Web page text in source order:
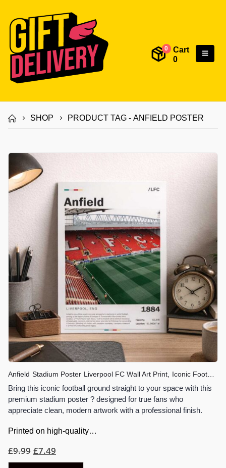
0
Cart
0
SHOP PRODUCT TAG - ANFIELD POSTER
Bring this iconic football ground straight to your space with this
premium stadium poster ? designed for true fans who
appreciate clean, modern artwork with a professional finish.
Printed on high-quality…
£9.99£7.49